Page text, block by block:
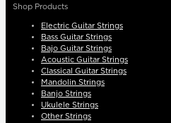
Shop Products
Electric Guitar Strings
Bass Guitar Strings
Bajo Guitar Strings
Acoustic Guitar Strings
Classical Guitar Strings
Mandolin Strings
Banjo Strings
Ukulele Strings
Other Strings